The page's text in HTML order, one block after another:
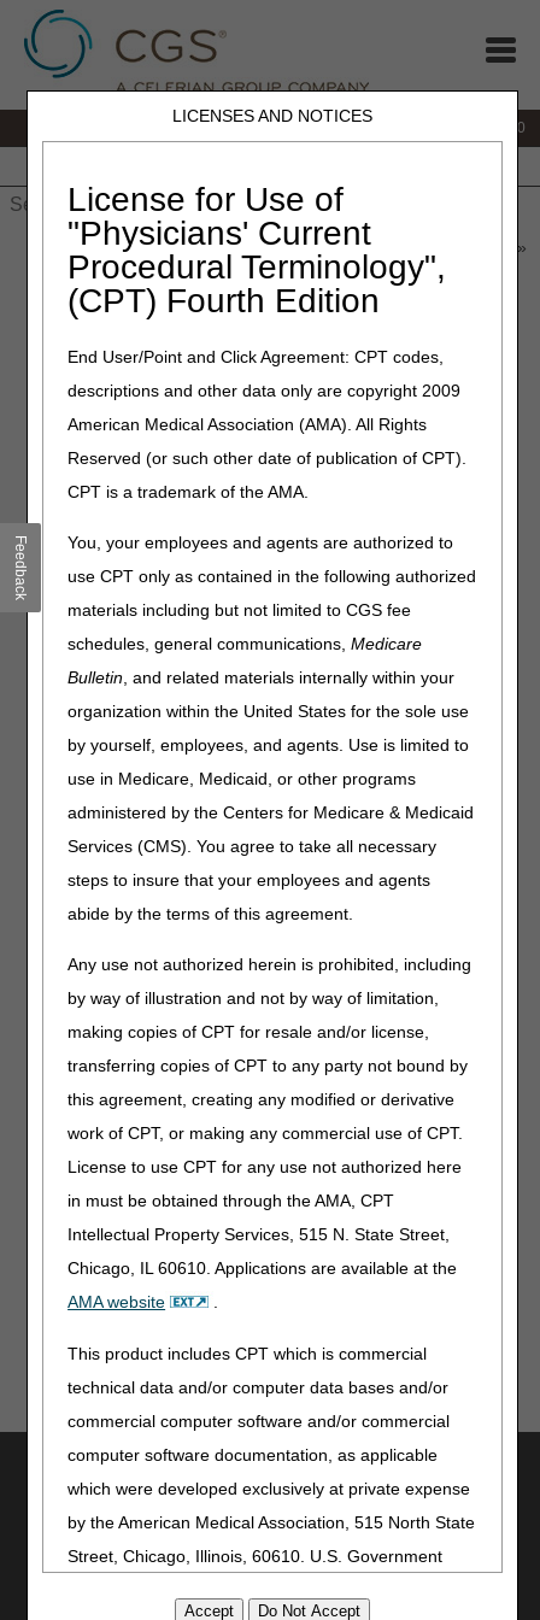
LICENSES AND NOTICES
License for Use of
"Physicians' Current
Procedural Terminology",
(CPT) Fourth Edition
End User/Point and Click Agreement: CPT codes,
descriptions and other data only are copyright 2009
American Medical Association (AMA). All Rights
Reserved (or such other date of publication of CPT).
CPT is a trademark of the AMA.
You, your employees and agents are authorized to
use CPT only as contained in the following authorized
materials including but not limited to CGS fee
schedules, general communications,Medicare
Bulletin, and related materials internally within your
organization within the United States for the sole use
by yourself, employees, and agents. Use is limited to
use in Medicare, Medicaid, or other programs
administered by the Centers for Medicare & Medicaid
Services (CMS). You agree to take all necessary
steps to insure that your employees and agents
abide by the terms of this agreement.
Any use not authorized herein is prohibited, including
by way of illustration and not by way of limitation,
making copies of CPT for resale and/or license,
transferring copies of CPT to any party not bound by
this agreement, creating any modified or derivative
work of CPT, or making any commercial use of CPT.
License to use CPT for any use not authorized here
in must be obtained through the AMA, CPT
Intellectual Property Services, 515 N. State Street,
Chicago, IL 60610. Applications are available at the
AMA website
.
This product includes CPT which is commercial
technical data and/or computer data bases and/or
commercial computer software and/or commercial
computer software documentation, as applicable
which were developed exclusively at private expense
by the American Medical Association, 515 North State
Street, Chicago, Illinois, 60610. U.S. Government
877.299.4500
» Home Health & Hospice»News & Publications
»
2026 Home Health and Hospice News and Articles
Hospice News and Articles
Looking for older articles?Visit theHome Health & Hospice News
August 2026
MLN Connects Newsletter for August 6, 2026 – 08.06.2026
Drive Results with Strong Third-Party & Agency Alignment!
Special Edition: 3 Final Payment Rules
Click on a month to expand.
Expand All Collapse All
July 2026
June 2026
May 2026
March 2026
February 2026
January 2026
Updated: 08.06.2026
Utilities
Join Electronic Mailing List
Bookmark
Feedback